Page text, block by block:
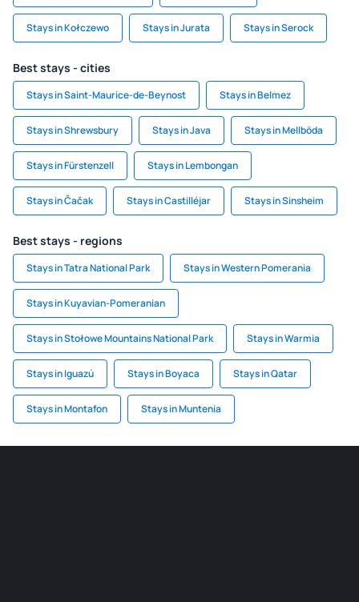
Stays in Kołczewo Stays in Jurata Stays in Serock
Best stays - cities
Stays in Saint-Maurice-de-Beynost Stays in Belmez
Stays in Shrewsbury Stays in Java Stays in Mellböda
Stays in Fürstenzell Stays in Lembongan
Stays in Čačak Stays in Castilléjar Stays in Sinsheim
Best stays - regions
Stays in Tatra National Park Stays in Western Pomerania
Stays in Kuyavian-Pomeranian
Stays in Stołowe Mountains National Park Stays in Warmia
Stays in Iguazú Stays in Boyaca Stays in Qatar
Stays in Montafon Stays in Muntenia